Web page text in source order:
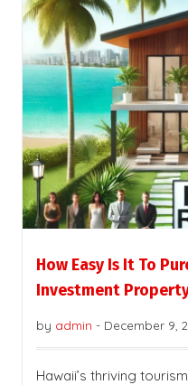
How Easy Is It To
Investment
by admin - December 9,
Hawaii’s thriving